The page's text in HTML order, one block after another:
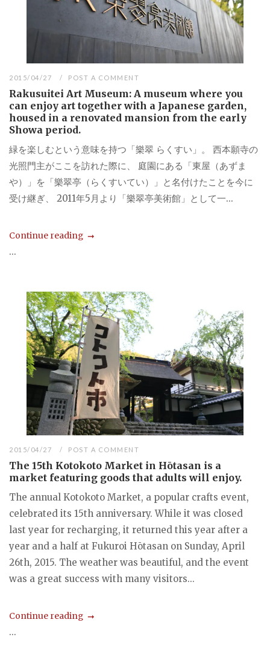
2015/04/27 POST A COMMENT
Rakusuitei Art Museum: A museum where you
can enjoy art together with a Japanese garden,
housed in a renovated mansion from the early
Showa period.
緑を楽しむという意味を持つ「樂翠 らくすい」。 西本願寺の
光照門主がここを訪れた際に、 庭園にある「東屋（あずま
や）」を「樂翠亭（らくすいてい）」と名付けたことを今に
受け継ぎ、 2011年5月より「樂翠亭美術館」として一...
Continue reading
...
2015/04/27 POST A COMMENT
The 15th Kotokoto Market in Hōtasan is a
market featuring goods that adults will enjoy.
The annual Kotokoto Market, a popular crafts event,
celebrated its 15th anniversary. While it was closed
last year for recharging, it returned this year after a
year and a half at Fukuroi Hōtasan on Sunday, April
26th, 2015. The weather was beautiful, and the event
was a great success with many visitors...
Continue reading
...